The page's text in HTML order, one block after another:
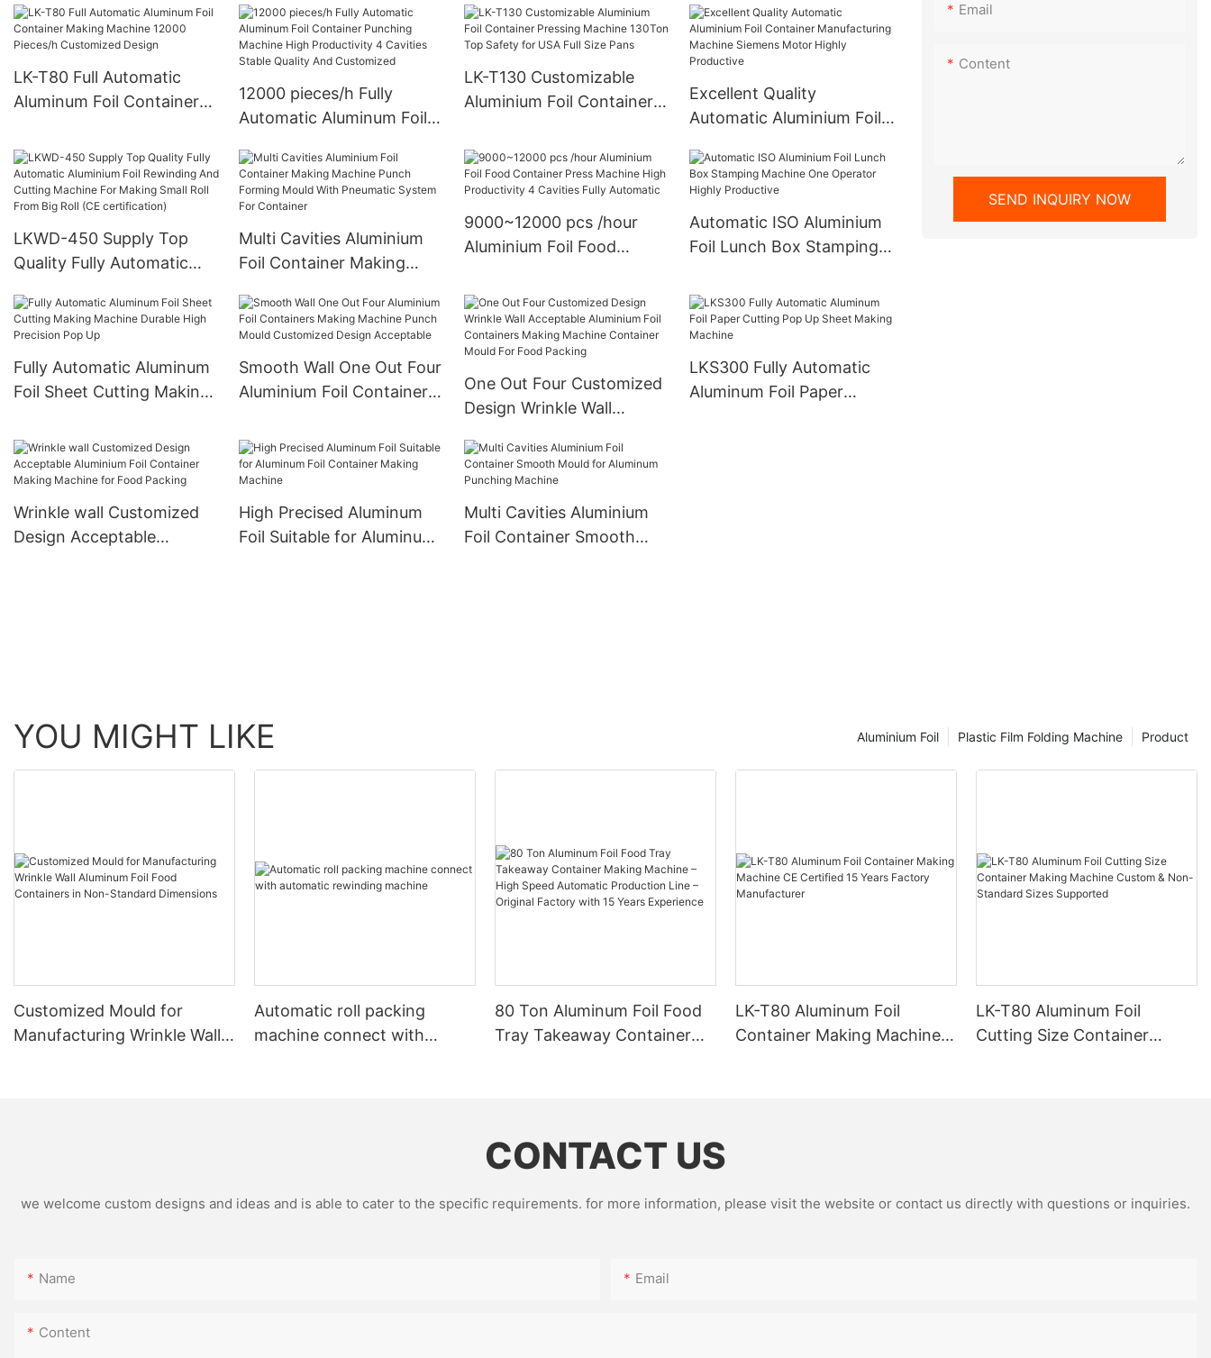
LK-T80 Full Automatic
Aluminum Foil Container
Pieces/h Customized
Design
12000 pieces/h Fully
Automatic Aluminum Foil
Machine High Productivity
4 Cavities Stable Quality
And Customized
LK-T130 Customizable
Aluminium Foil Container
Top Safety for USA Full
Size Pans
Excellent Quality
Automatic Aluminium Foil
Machine Siemens Motor
Highly Productive
LKWD-450 Supply Top
Quality Fully Automatic
And Cutting Machine For
Making Small Roll From
Big Roll (CE certification)
Multi Cavities Aluminium
Foil Container Making
Mould With Pneumatic
System For Container
9000~12000 pcs /hour
Aluminium Foil Food
High Productivity 4
Cavities Fully Automatic
Automatic ISO Aluminium
Foil Lunch Box Stamping
Highly Productive
Fully Automatic Aluminum
Foil Sheet Cutting Making
Precision Pop Up
Smooth Wall One Out Four
Aluminium Foil Containers
Mould Customized Design
Acceptable
One Out Four Customized
Design Wrinkle Wall
Containers Making
Machine Container Mould
For Food Packing
LKS300 Fully Automatic
Aluminum Foil Paper
Wrinkle wall Customized
Design Acceptable
High Precised Aluminum
Foil Suitable for Aluminum
Multi Cavities Aluminium
Foil Container Smooth
Email
Content
SEND INQUIRY NOW
YOU MIGHT LIKE Product
Plastic Film Folding Machine
Aluminium Foil
Customized Mould for
Manufacturing Wrinkle Wall
Automatic roll packing
machine connect with
80 Ton Aluminum Foil Food
Tray Takeaway Container
LK-T80 Aluminum Foil
Container Making Machine
LK-T80 Aluminum Foil
Cutting Size Container
CONTACT US
we welcome custom designs and ideas and is able to cater to the specific requirements. for more information, please visit the website or contact us directly with questions or inquiries.
Name Email
Content